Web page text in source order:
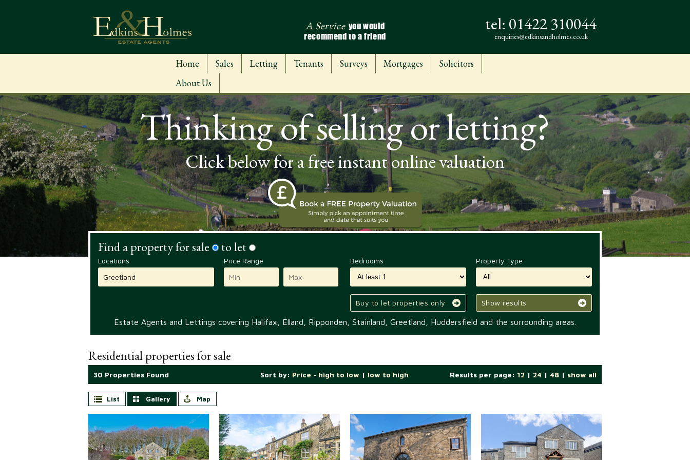
A Service you would
recommend to a friend
tel: 01422 310044
enquiries@edkinsandholmes.co.uk
Home Sales Letting Tenants Surveys Mortgages
Solicitors
About Us
Thinking of selling or letting?
Click below for a free instant online valuation
Find a property for sale to let
Locations Price Range Bedrooms Property Type
Buy to let properties only Show results
Estate Agents and Lettings covering Halifax, Elland, Ripponden, Stainland, Greetland, Huddersfield and the surrounding areas.
Residential properties for sale
30 Properties Found Results per page: 12 | 24 | 48 | show all
Sort by: Price - high to low | low to high
List Gallery Map